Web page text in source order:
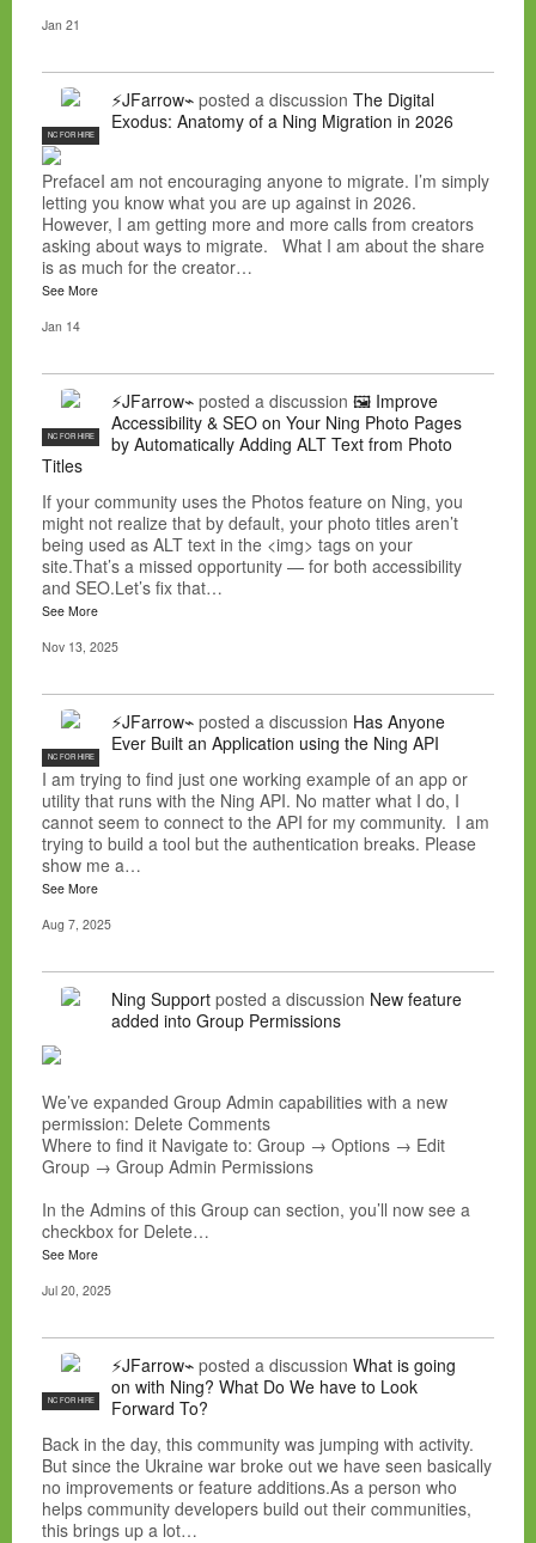
Jan 21
NC FOR HIRE
⚡JFarrow⌁ posted a discussion The Digital
Exodus: Anatomy of a Ning Migration in 2026
PrefaceI am not encouraging anyone to migrate. I’m simply
letting you know what you are up against in 2026.
However, I am getting more and more calls from creators
asking about ways to migrate. What I am about the share
is as much for the creator…
See More
Jan 14
NC FOR HIRE
⚡JFarrow⌁ posted a discussion 🖼️ Improve
Accessibility & SEO on Your Ning Photo Pages
by Automatically Adding ALT Text from Photo
Titles
If your community uses the Photos feature on Ning, you
might not realize that by default, your photo titles aren’t
being used as ALT text in the <img> tags on your
site.That’s a missed opportunity — for both accessibility
and SEO.Let’s fix that…
See More
Nov 13, 2025
NC FOR HIRE
⚡JFarrow⌁ posted a discussion Has Anyone
Ever Built an Application using the Ning API
I am trying to find just one working example of an app or
utility that runs with the Ning API. No matter what I do, I
cannot seem to connect to the API for my community. I am
trying to build a tool but the authentication breaks. Please
show me a…
See More
Aug 7, 2025
Ning Support posted a discussion New feature
added into Group Permissions
We’ve expanded Group Admin capabilities with a new
permission: Delete Comments
Where to find it Navigate to: Group → Options → Edit
Group → Group Admin Permissions
In the Admins of this Group can section, you’ll now see a
checkbox for Delete…
See More
Jul 20, 2025
NC FOR HIRE
⚡JFarrow⌁ posted a discussion What is going
on with Ning? What Do We have to Look
Forward To?
Back in the day, this community was jumping with activity.
But since the Ukraine war broke out we have seen basically
no improvements or feature additions.As a person who
helps community developers build out their communities,
this brings up a lot…